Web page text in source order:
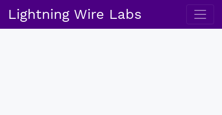
Lightning Wire Labs